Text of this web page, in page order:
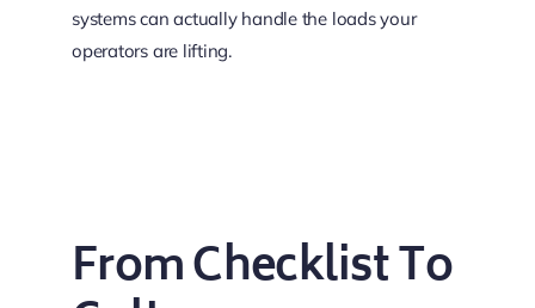
systems can actually handle the loads your
operators are lifting.
From Checklist To